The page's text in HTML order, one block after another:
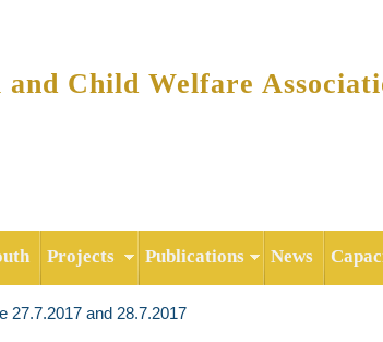
Child Welfare
Projects Publications News
27.7.2017 and 28.7.2017